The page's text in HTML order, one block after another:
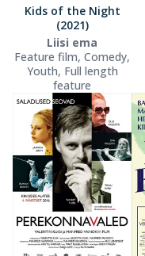
Kids of the Night
(2021)
Liisi ema
Feature film, Comedy,
Youth, Full length
feature